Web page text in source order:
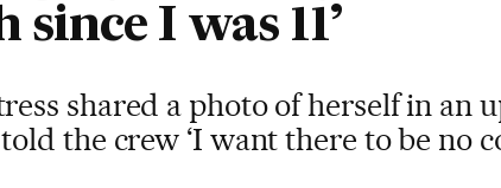
I was 11’
shared a photo of herself in an
the crew ‘I want there to be no